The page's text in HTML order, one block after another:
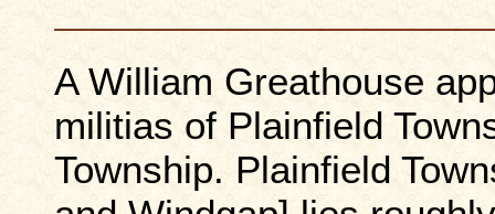
A William Greathouse
militias of Plainfield
Township. Plainfield